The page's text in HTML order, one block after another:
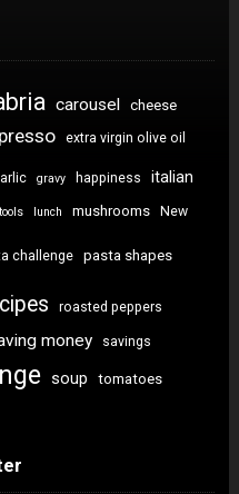
carousel cheese
extra virgin olive oil
gravy happiness
italian
lunch mushrooms New
challenge pasta shapes
roasted peppers
money savings
soup tomatoes